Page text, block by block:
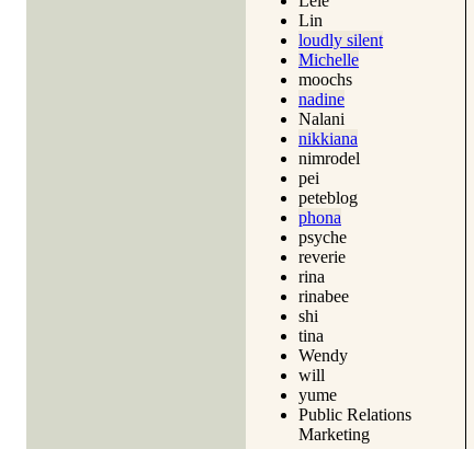
Lin
loudly silent
Michelle
moochs
nadine
Nalani
nikkiana
nimrodel
pei
peteblog
phona
psyche
reverie
rina
rinabee
shi
tina
Wendy
will
yume
Public Relations
Marketing